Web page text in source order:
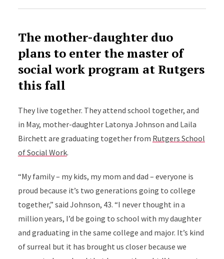
The mother-daughter duo
plans to enter the master of
social work program at Rutgers
this fall
They live together. They attend school together, and
in May, mother-daughter Latonya Johnson and Laila
Birchett are graduating together from Rutgers School
of Social Work.
“My family – my kids, my mom and dad – everyone is
proud because it’s two generations going to college
together,” said Johnson, 43. “I never thought in a
million years, I’d be going to school with my daughter
and graduating in the same college and major. It’s kind
of surreal but it has brought us closer because we